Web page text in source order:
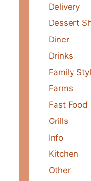
Delivery
Dessert
Diner
Drinks
Family
Farms
Fast Food
Grills
Info
Kitchen
Other